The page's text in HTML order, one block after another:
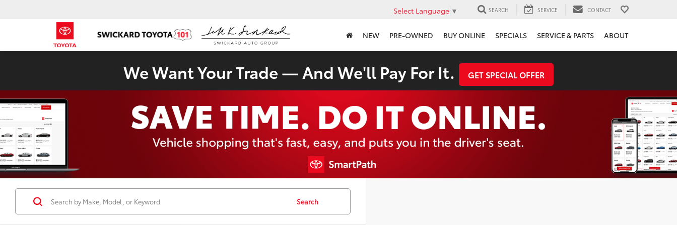
Select Language ▼ SEARCH SERVICE CONTACT
NEW PRE-OWNED BUY ONLINE SPECIALS SERVICE & PARTS ABOUT
We Want Your Trade — And We'll Pay For It. GET SPECIAL OFFER
Search